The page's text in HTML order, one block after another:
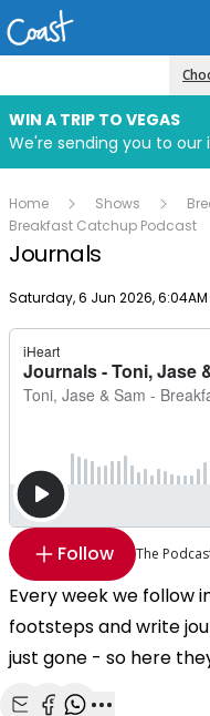
WIN A TRIP TO VEGAS
Home Shows
Breakfast Catchup Podcast
Journals
Publish date
Saturday, 6 Jun 2026, 6:04AM
Follow The
Every week we follow
footsteps and write
just gone - so here